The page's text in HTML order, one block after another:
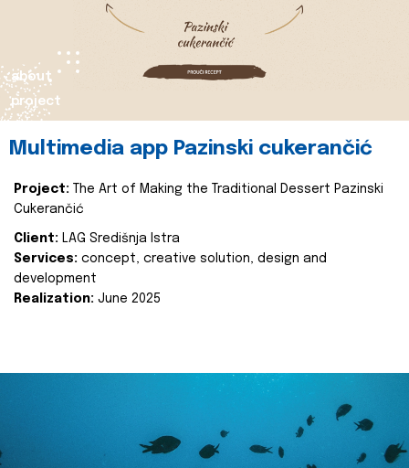
about
project
Multimedia app Pazinski cukerančić
Project:
The Art of Making the Traditional Dessert Pazinski
Cukerančić
Client: LAG Središnja Istra
Services: concept, creative solution, design and
development
Realization: June 2025